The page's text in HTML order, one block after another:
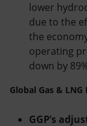
lower
due to the
the
operating
down by
Global Gas &
GGP’s